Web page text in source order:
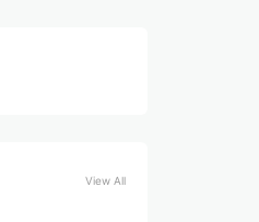
View All